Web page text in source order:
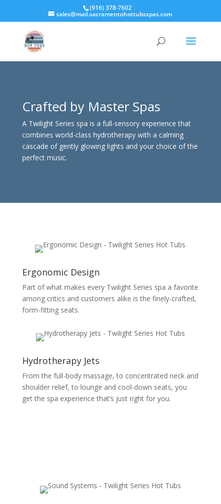
(916) 378-7602
sales@mail.sacramentohottubsspas.com
Crafted by Master Spas
A Twilight Series spa is a full-sensory experience that
combines world-class hydrotherapy with a calming
cascade of gently glowing lights and your choice of the
perfect music.
Ergonomic Design
Part of what makes every Twilight Series spa a favorite
among critics and customers alike is the finely-crafted,
form-fitting seats.
Hydrotherapy Jets
From the full-body massage, to concentrated neck and
shoulder relief, to lounge and cool-down seats, you
get the spa experience that’s just right for you.